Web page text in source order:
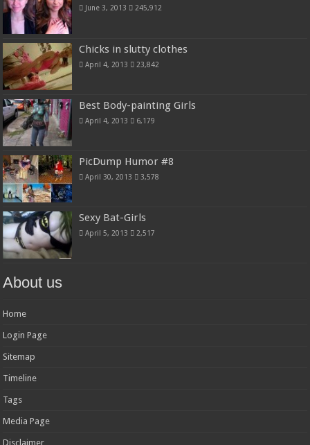
June 3, 2013 245,912
Chicks in slutty clothes
April 4, 2013 23,842
Best Body-painting Girls
April 4, 2013 6,179
PicDump Humor #8
April 30, 2013 3,578
Sexy Bat-Girls
April 5, 2013 2,517
About us
Home
Login Page
Sitemap
Timeline
Tags
Media Page
Disclaimer